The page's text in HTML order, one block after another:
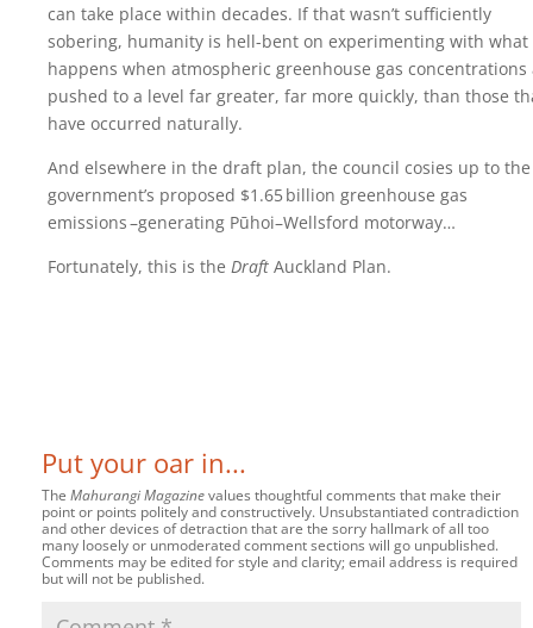
can take place within decades. If that wasn’t sufficiently
sobering, humanity is hell-bent on experimenting with what
happens when atmospheric greenhouse gas concentrations
pushed to a level far greater, far more quickly, than those
have occurred naturally.
And elsewhere in the draft plan, the council cosies up to the
government’s proposed $1.65‍ ‍billion greenhouse gas
emissions ‍–‍generating Pūhoi–Wellsford motorway…
Fortunately, this is the Draft Auckland Plan.
Put your oar in...
The Mahurangi Magazinevalues thoughtful comments that make their
point or points politely and constructively. Unsubstantiated contradiction
and other devices of detraction that are the sorry hallmark of all too
many loosely or unmoderated comment sections will go unpublished.
Comments may be edited for style and clarity; email address is required
but will not be published.